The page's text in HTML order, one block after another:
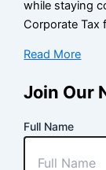
while staying
Corporate Tax
Read More
Join Our
Full Name